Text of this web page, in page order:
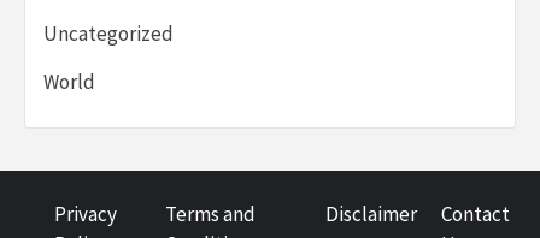
Uncategorized
World
Privacy
Terms and
Disclaimer
Contact